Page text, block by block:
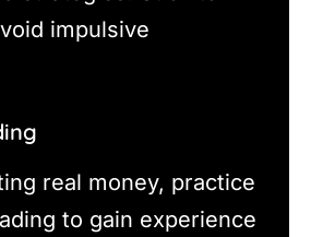
impulsive
real money, practice
to gain experience